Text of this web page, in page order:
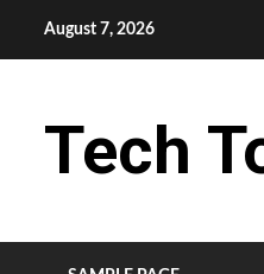
August 7, 2026
Tech